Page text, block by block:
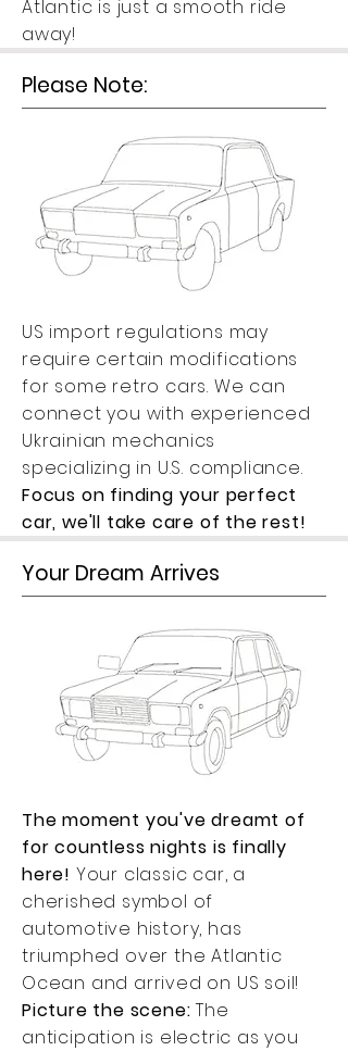
Atlantic is just a smooth ride
away!
Please Note:
US import regulations may
require certain modifications
for some retro cars. We can
connect you with experienced
Ukrainian mechanics
specializing in U.S. compliance.
Focus on finding your perfect
car, we'll take care of the rest!
Your Dream Arrives
The moment you've dreamt of
for countless nights is finally
here! Your classic car, a
cherished symbol of
automotive history, has
triumphed over the Atlantic
Ocean and arrived on US soil!
Picture the scene: The
anticipation is electric as you